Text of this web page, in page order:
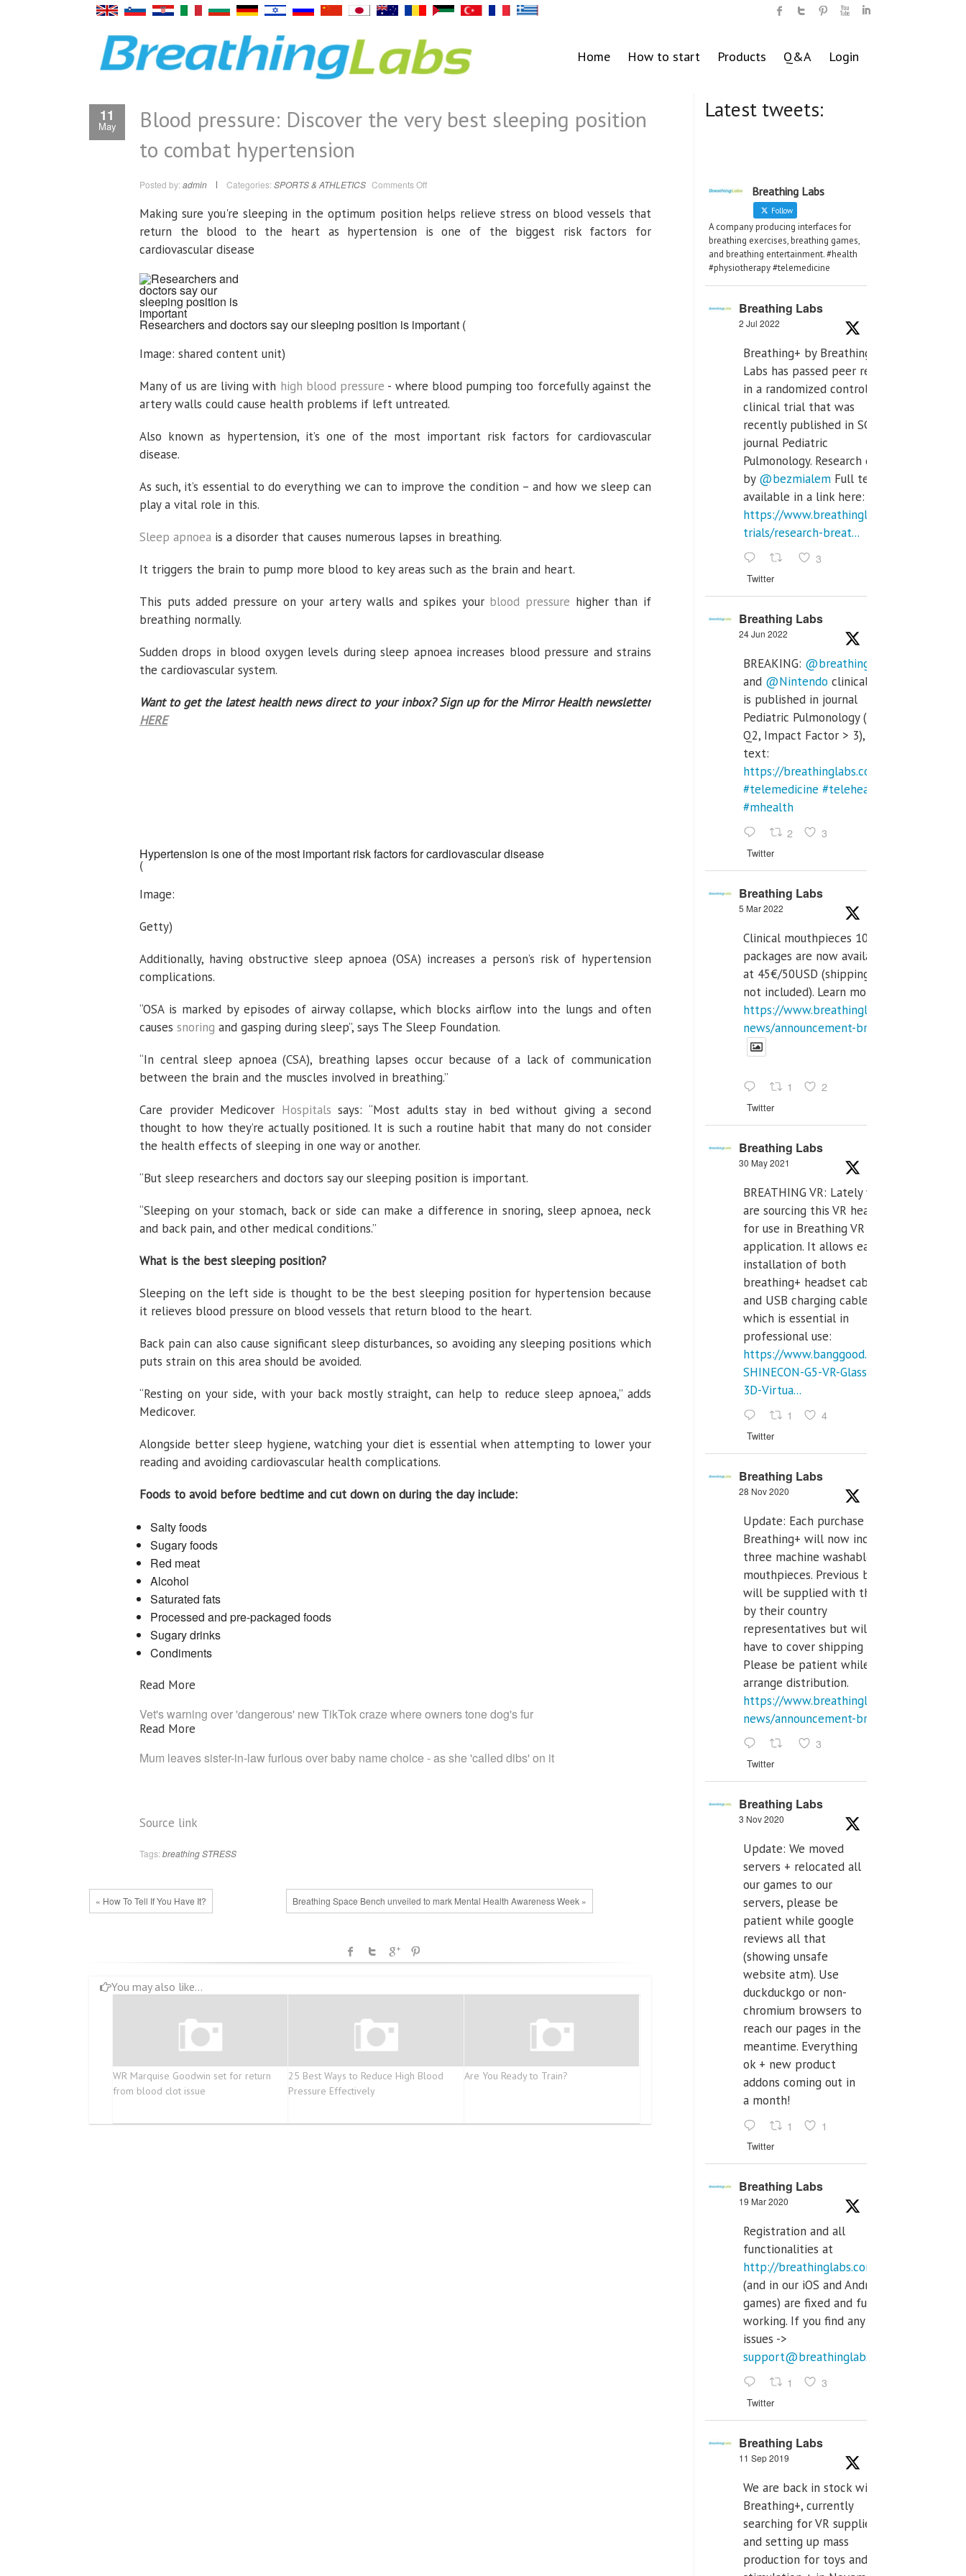
Home How to start Products Q&A Login
11
May
Blood pressure: Discover the very best sleeping position
to combat hypertension
Posted by: admin Categories: SPORTS & ATHLETICS Comments Offon
Discover
the
very
best
Making sure you're sleeping in the optimum position helps relieve stress on blood vessels that
return the blood to the heart as hypertension is one of the biggest risk factors for
cardiovascular disease
Researchers and doctors say our sleeping position is important (
Image: shared content unit)
Many of us are living with high blood pressure - where blood pumping too forcefully against the
artery walls could cause health problems if left untreated.
Also known as hypertension, it’s one of the most important risk factors for cardiovascular
disease.
As such, it’s essential to do everything we can to improve the condition – and how we sleep can
play a vital role in this.
Sleep apnoea is a disorder that causes numerous lapses in breathing.
It triggers the brain to pump more blood to key areas such as the brain and heart.
This puts added pressure on your artery walls and spikes your blood pressure higher than if
breathing normally.
Sudden drops in blood oxygen levels during sleep apnoea increases blood pressure and strains
the cardiovascular system.
Want to get the latest health news direct to your inbox? Sign up for the Mirror Health newsletter
HERE
Hypertension is one of the most important risk factors for cardiovascular disease
(
Image:
Getty)
Additionally, having obstructive sleep apnoea (OSA) increases a person’s risk of hypertension
complications.
“OSA is marked by episodes of airway collapse, which blocks airflow into the lungs and often
causes snoring and gasping during sleep”, says The Sleep Foundation.
“In central sleep apnoea (CSA), breathing lapses occur because of a lack of communication
between the brain and the muscles involved in breathing.”
Care provider Medicover Hospitals says: “Most adults stay in bed without giving a second
thought to how they’re actually positioned. It is such a routine habit that many do not consider
the health effects of sleeping in one way or another.
“But sleep researchers and doctors say our sleeping position is important.
“Sleeping on your stomach, back or side can make a difference in snoring, sleep apnoea, neck
and back pain, and other medical conditions.”
What is the best sleeping position?
Sleeping on the left side is thought to be the best sleeping position for hypertension because
it relieves blood pressure on blood vessels that return blood to the heart.
Back pain can also cause significant sleep disturbances, so avoiding any sleeping positions which
puts strain on this area should be avoided.
“Resting on your side, with your back mostly straight, can help to reduce sleep apnoea,” adds
Medicover.
Alongside better sleep hygiene, watching your diet is essential when attempting to lower your
reading and avoiding cardiovascular health complications.
Foods to avoid before bedtime and cut down on during the day include:
Salty foods
Sugary foods
Red meat
Alcohol
Saturated fats
Processed and pre-packaged foods
Sugary drinks
Condiments
Read More
Vet's warning over 'dangerous' new TikTok craze where owners tone dog's fur
Read More
Mum leaves sister-in-law furious over baby name choice - as she 'called dibs' on it
Source link
Tags: breathingSTRESS
« How To Tell If You Have It? Breathing Space Bench unveiled to mark Mental Health Awareness Week »
You may also like...
WR Marquise Goodwin set for return
from blood clot issue
25 Best Ways to Reduce High Blood
Pressure Effectively
Are You Ready to Train?
Latest tweets:
Breathing Labs
Follow
A company producing interfaces for
breathing exercises, breathing games,
and breathing entertainment. #health
#physiotherapy #telemedicine
Breathing Labs
2 Jul 2022
Breathing+ by Breathing
Labs has passed peer review
in a randomized controlled
clinical trial that was
recently published in SCI Q2
journal Pediatric
Pulmonology. Research done
by @bezmialem Full text is
available in a link here:
https://www.breathinglabs.com/clinical-
trials/research-breat...
3
Twitter
Breathing Labs
24 Jun 2022
BREAKING: @breathinglabs
and @Nintendo clinical trial
is published in journal
Pediatric Pulmonology (SCI
Q2, Impact Factor > 3), full
text:
https://breathinglabs.com/
#telemedicine #telehealth
#mhealth
2 3
Twitter
Breathing Labs
5 Mar 2022
Clinical mouthpieces 10pcs
packages are now available
at 45€/50USD (shipping cost
not included). Learn more:
https://www.breathinglabs.com/latest-
news/announcement-breat...
1 2
Twitter
Breathing Labs
30 May 2021
BREATHING VR: Lately we
are sourcing this VR headset
for use in Breathing VR
application. It allows easiest
installation of both
breathing+ headset cable,
and USB charging cables,
which is essential in
professional use:
https://www.banggood.com/VR-
SHINECON-G5-VR-Glasses-
3D-Virtua...
1 4
Twitter
Breathing Labs
28 Nov 2020
Update: Each purchase of
Breathing+ will now include
three machine washable
mouthpieces. Previous buyers
will be supplied with those
by their country
representatives but will
have to cover shipping costs.
Please be patient while we
arrange distribution.
https://www.breathinglabs.com/latest-
news/announcement-breat...
3
Twitter
Breathing Labs
3 Nov 2020
Update: We moved
servers + relocated all
our games to our
servers, please be
patient while google
reviews all that
(showing unsafe
website atm). Use
duckduckgo or non-
chromium browsers to
reach our pages in the
meantime. Everything
ok + new product
addons coming out in
a month!
1 1
Twitter
Breathing Labs
19 Mar 2020
Registration and all
functionalities at
http://breathinglabs.com
(and in our iOS and Android
games) are fixed and fully
working. If you find any
issues ->
support@breathinglabs.com
1 3
Twitter
Breathing Labs
11 Sep 2019
We are back in stock with
Breathing+, currently
searching for VR supplier,
and setting up mass
production for toys and tens